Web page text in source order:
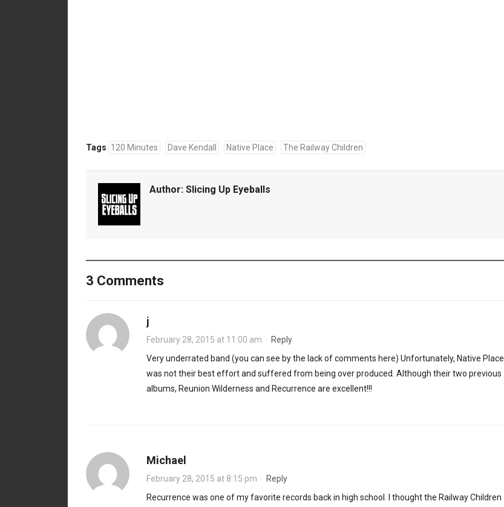
Tags 120 Minutes Dave Kendall Native Place The Railway Children
Author: Slicing Up Eyeballs
3 Comments
j
February 28, 2015 at 11:00 am · Reply
Very underrated band (you can see by the lack of comments here) Unfortunately, Native Place
was not their best effort and suffered from being over produced. Although their two previous
albums, Reunion Wilderness and Recurrence are excellent!!!
Michael
February 28, 2015 at 8:15 pm · Reply
Recurrence was one of my favorite records back in high school. I thought the Railway Children